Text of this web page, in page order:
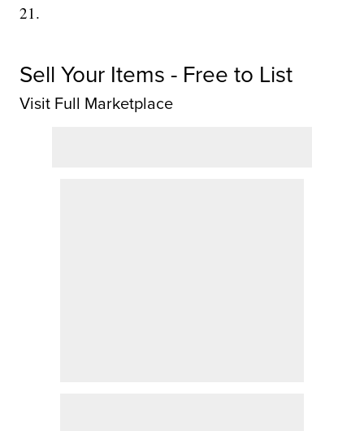
21.
Sell Your Items - Free to List
Visit Full Marketplace